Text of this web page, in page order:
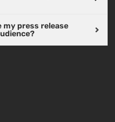
my press release